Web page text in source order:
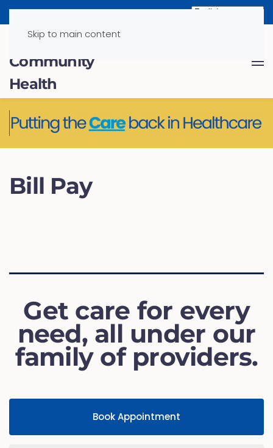
Skip to main content
Bill Pay
Get care for every
need, all under our
family of providers.
Book Appointment